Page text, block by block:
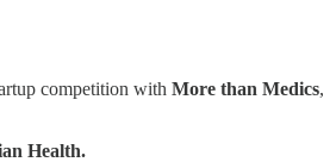
competition with More than Medics,
Health.